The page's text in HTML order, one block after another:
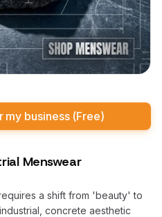
my business (Free)
Menswear
a shift from 'beauty' to
concrete aesthetic